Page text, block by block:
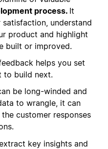
process. It
understand
product and highlight
built or improved.
helps you set
to build next.
be long-winded and
to wrangle, it can
customer responses
key insights and